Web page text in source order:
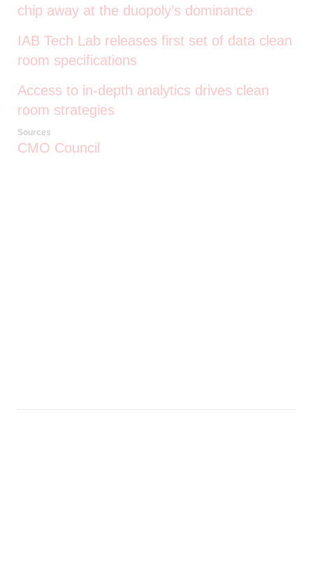
chip away at the duopoly’s dominance
IAB Tech Lab releases first set of data clean
room specifications
Access to in-depth analytics drives clean
room strategies
Sources
CMO Council